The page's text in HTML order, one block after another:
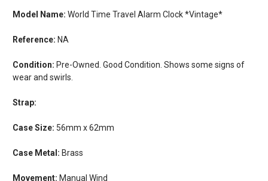
Model Name: World Time Travel Alarm Clock *Vintage*
Reference: NA
Condition: Pre-Owned. Good Condition. Shows some signs of
wear and swirls.
Strap:
Case Size: 56mm x 62mm
Case Metal: Brass
Movement: Manual Wind